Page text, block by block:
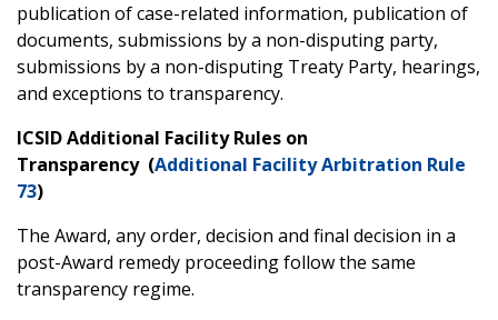
publication of case-related information, publication of
documents, submissions by a non-disputing party,
submissions by a non-disputing Treaty Party, hearings,
and exceptions to transparency.
ICSID Additional Facility Rules on
Transparency (Additional Facility Arbitration Rule
73)
The Award, any order, decision and final decision in a
post-Award remedy proceeding follow the same
transparency regime.